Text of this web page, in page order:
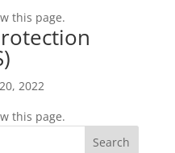
this page.
2022
this page.
Search